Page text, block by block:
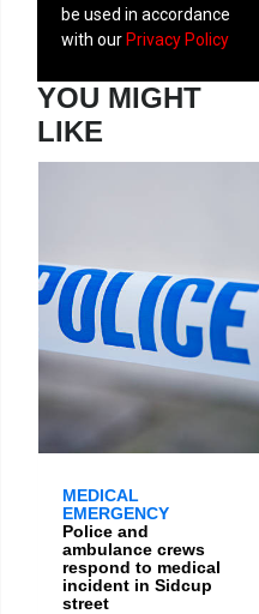
be used in accordance
with ourPrivacy Policy
YOU MIGHT
LIKE
MEDICAL
EMERGENCY
Police and
ambulance crews
respond to medical
incident in Sidcup
street